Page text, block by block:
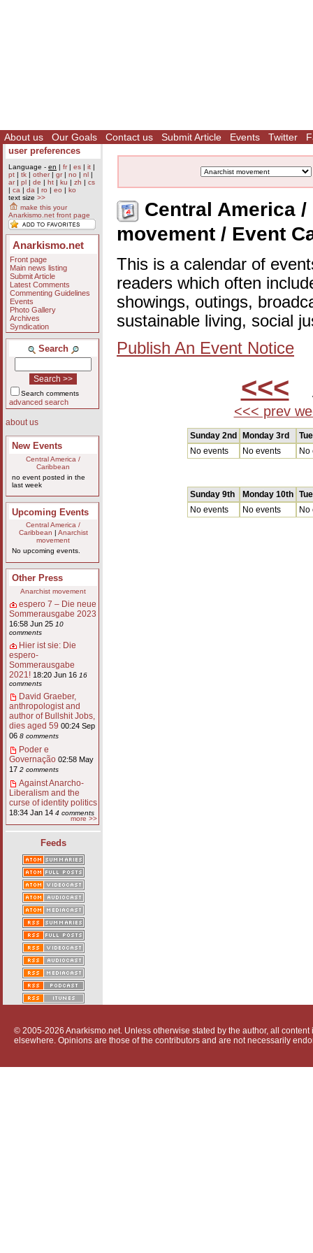
About us Our Goals Contact us Submit Article Events Twitter
user preferences
Language - en | fr| es | it |
pt | tk | other| gr| no | nl |
ar| pl | de | ht | ku | zh | cs
| ca | da | ro | eo | ko
text size >>
make this your
Anarkismo.net front page
Anarkismo.net
Front page
Main news listing
Submit Article
Latest Comments
Commenting Guidelines
Events
Photo Gallery
Archives
Syndication
Search
Search comments
advanced search
about us
New Events
Central America /
Caribbean
no event posted in the
last week
Upcoming Events
Central America /
Caribbean
Anarchist
movement
No upcoming events.
Other Press
Anarchist movement
espero 7 – Die neue
Sommerausgabe 2023
16:58 Jun 25 10
comments
Hier ist sie: Die
espero-
Sommerausgabe
2021! 18:20 Jun 16 16
comments
David Graeber,
anthropologist and
author of Bullshit Jobs,
dies aged 59 00:24 Sep
06 8 comments
Poder e
Governação 02:58 May
17 2 comments
Against Anarcho-
Liberalism and the
curse of identity politics
18:34 Jan 14 4 comments
more >>
Feeds
Central America
movement / Event
This is a calendar of
readers which often
showings, outings,
sustainable living, social
Publish An Event Notice
<<<
<<< prev
Sunday 2nd Monday 3rd
No events
No events No
Sunday 9th Monday 10th
No events
No events No
© 2005-2026 Anarkismo.net. Unless otherwise stated by the author, all
elsewhere. Opinions are those of the contributors and are not necessarily